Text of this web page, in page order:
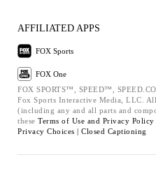
AFFILIATED APPS
FOX Sports
FOX One
FOX SPORTS™, SPEED™,
Fox Sports Interactive Media, LLC.
(including any and all parts and
these Terms of Use and Privacy Policy
Privacy Choices | Closed Captioning